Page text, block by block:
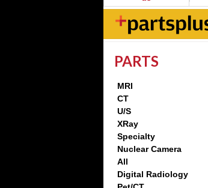
PARTS
MRI
CT
U/S
XRay
Specialty
Nuclear Camera
All
Digital Radiology